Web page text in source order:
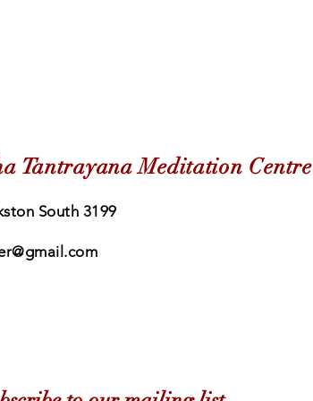
Tantrayana Meditation Centre
South 3199